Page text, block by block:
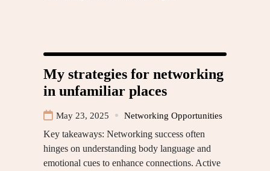
My strategies for networking
in unfamiliar places
May 23, 2025 Networking Opportunities
Key takeaways: Networking success often
hinges on understanding body language and
emotional cues to enhance connections. Active